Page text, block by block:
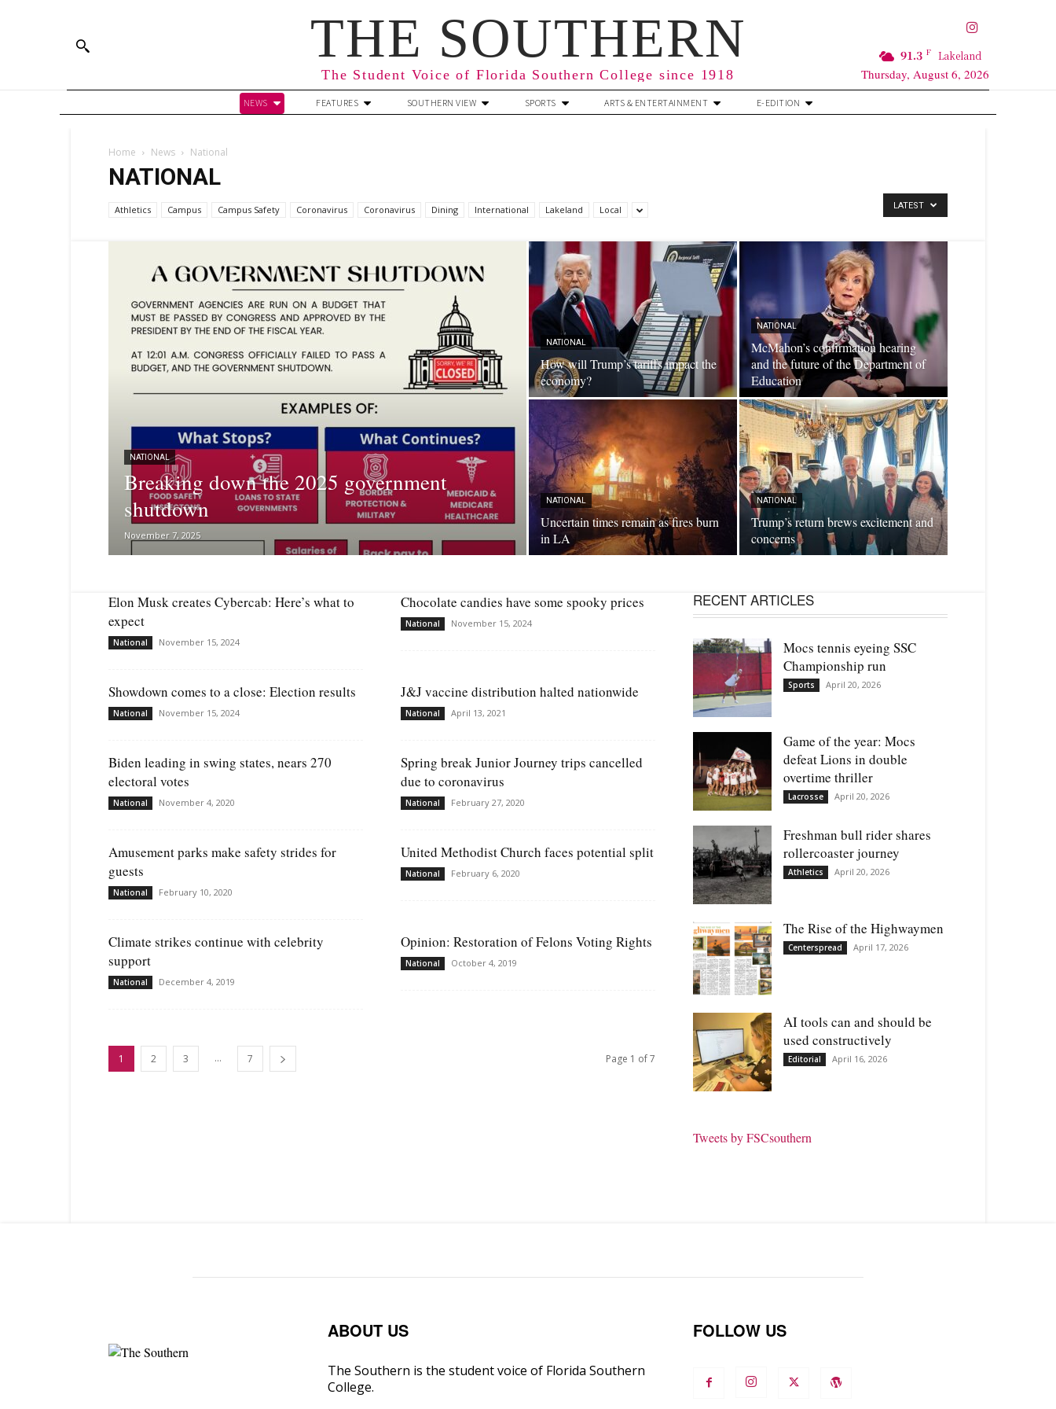
THE SOUTHERN
The Student Voice of Florida Southern College since 1918
91.3 F Lakeland
Thursday, August 6, 2026
NEWS FEATURES SOUTHERN VIEW SPORTS ARTS & ENTERTAINMENT E-EDITION
Home News National
NATIONAL
Athletics Campus Campus Safety Coronavirus Coronavirus Dining International Lakeland Local LATEST
NATIONAL
Breaking down the 2025 government
shutdown
November 7, 2025
NATIONAL
How will Trump’s tariffs impact the
economy?
NATIONAL
McMahon’s confirmation hearing
and the future of the Department of
Education
NATIONAL
Uncertain times remain as fires burn
in LA
NATIONAL
Trump’s return brews excitement and
concerns
Elon Musk creates Cybercab: Here’s what to
expect
National November 15, 2024
Chocolate candies have some spooky prices
National November 15, 2024
Showdown comes to a close: Election results
National November 15, 2024
J&J vaccine distribution halted nationwide
National April 13, 2021
Biden leading in swing states, nears 270
electoral votes
National November 4, 2020
Spring break Junior Journey trips cancelled
due to coronavirus
National February 27, 2020
Amusement parks make safety strides for
guests
National February 10, 2020
United Methodist Church faces potential split
National February 6, 2020
Climate strikes continue with celebrity
support
National December 4, 2019
Opinion: Restoration of Felons Voting Rights
National October 4, 2019
1 2 3 ... 7 Page 1 of 7
RECENT ARTICLES
Mocs tennis eyeing SSC
Championship run
Sports April 20, 2026
Game of the year: Mocs
defeat Lions in double
overtime thriller
Lacrosse April 20, 2026
Freshman bull rider shares
rollercoaster journey
Athletics April 20, 2026
The Rise of the Highwaymen
Centerspread April 17, 2026
AI tools can and should be
used constructively
Editorial April 16, 2026
Tweets by FSCsouthern
ABOUT US
The Southern is the student voice of Florida Southern
College.
FOLLOW US